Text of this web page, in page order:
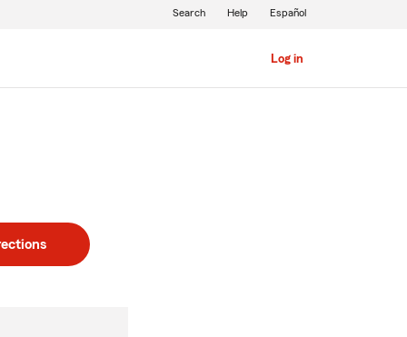
Log in
Search Help Español